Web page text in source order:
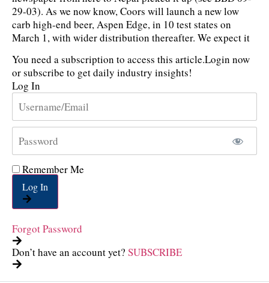
29-03). As we now know, Coors will launch a new low
carb high-end beer, Aspen Edge, in 10 test states on
March 1, with wider distribution thereafter. We expect it
You need a subscription to access this article.Login now
or subscribe to get daily industry insights!
Log In
Remember Me
Log In
Forgot Password
Don’t have an account yet? SUBSCRIBE